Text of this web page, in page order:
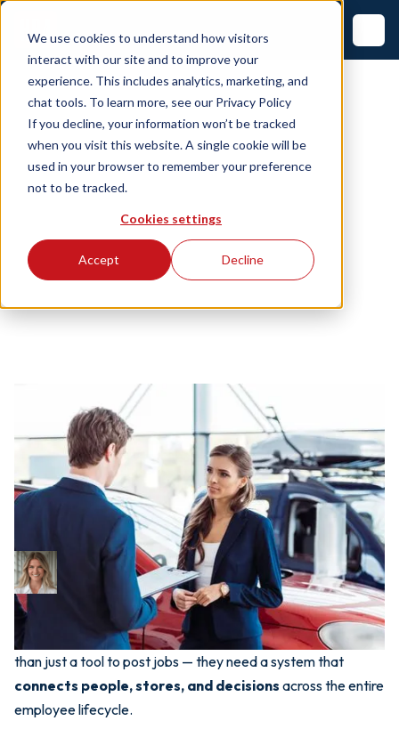
We use cookies to understand how visitors
interact with our site and to improve your
experience. This includes analytics, marketing, and
chat tools. To learn more, see our Privacy Policy
If you decline, your information won’t be tracked
when you visit this website. A single cookie will be
used in your browser to remember your preference
not to be tracked.
Cookies settings
Accept Decline
May 16, 2025
Why Dealers Outgrow
Standalone Hiring Tools —
And What Comes Next
Bri Newman
In today’s hiring environment, dealership groups need more
than just a tool to post jobs — they need a system that
connects people, stores, and decisions across the entire
employee lifecycle.